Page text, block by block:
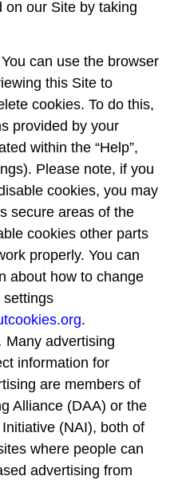
on our Site by taking
can use the browser
this Site to
cookies. To do this,
provided by your
within the “Help”,
Please note, if you
cookies, you may
secure areas of the
cookies other parts
properly. You can
about how to change
settings
.
Many advertising
information for
are members of
Alliance (DAA) or the
(NAI), both of
where people can
advertising from